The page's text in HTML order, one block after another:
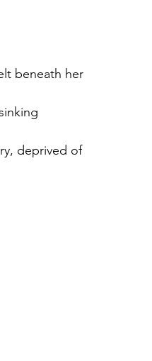
beneath her
deprived of